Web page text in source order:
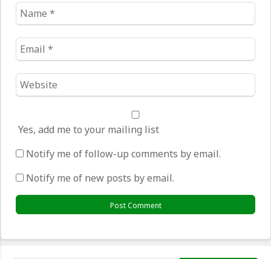
Name
*
Email
*
Website
*
Yes, add me to your mailing list
Notify me of follow-up comments by email.
Notify me of new posts by email.